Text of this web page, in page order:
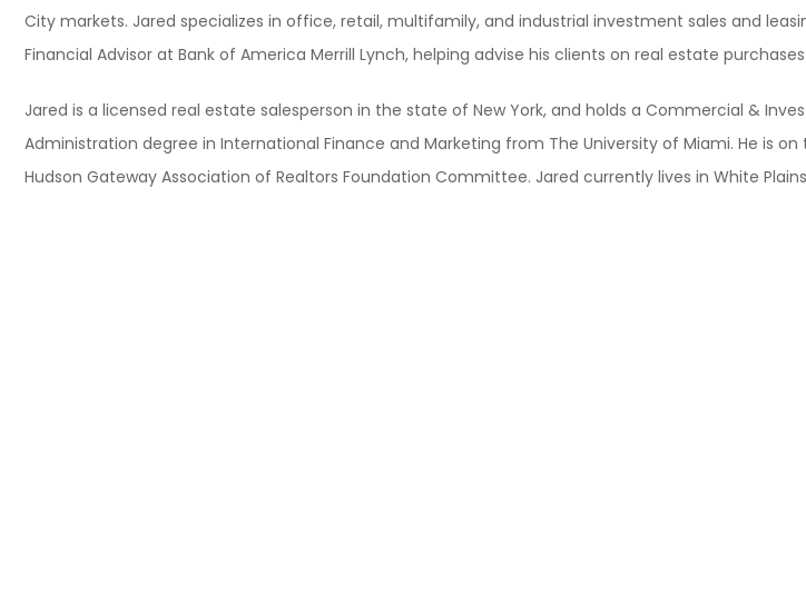
City markets. Jared specializes in office, retail, multifamily, and industrial investment sales and
Financial Advisor at Bank of America Merrill Lynch, helping advise his clients on real estate
Jared is a licensed real estate salesperson in the state of New York, and holds a Commercial &
Administration degree in International Finance and Marketing from The University of Miami. He is
Hudson Gateway Association of Realtors Foundation Committee. Jared currently lives in White